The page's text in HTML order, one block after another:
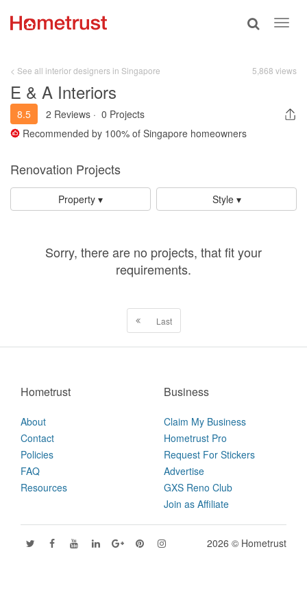
Toggle
< See all interior designers in Singapore 5,868 views
E & A Interiors
8.5 2 Reviews · 0 Projects
Recommended by 100% of Singapore homeowners
Renovation Projects
Property ▾ Style ▾
Sorry, there are no projects, that fit your
requirements.
Last
Hometrust
About
Contact
Policies
FAQ
Resources
Business
Claim My Business
Hometrust Pro
Request For Stickers
Advertise
GXS Reno Club
Join as Affiliate
2026 © Hometrust